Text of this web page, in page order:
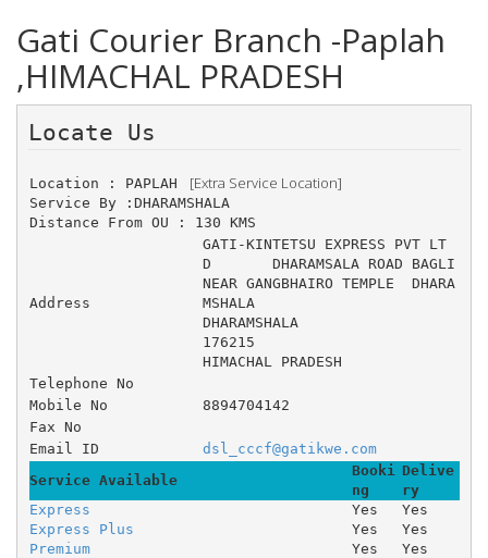
Gati Courier Branch -Paplah
,HIMACHAL PRADESH
Location : PAPLAH [Extra Service Location]
Service By :DHARAMSHALA
Distance From OU : 130 KMS
Address
GATI-KINTETSU EXPRESS PVT LT
D 	DHARAMSALA ROAD BAGLI
NEAR GANGBHAIRO TEMPLE 	DHARA
MSHALA
DHARAMSHALA
176215
HIMACHAL PRADESH
Telephone No
Mobile No
8894704142
Fax No
Email ID
dsl_cccf@gatikwe.com
Service Available
Booki
ng
Delive
ry
Express
Yes
Yes
Express Plus
Yes
Yes
Premium
Yes
Yes